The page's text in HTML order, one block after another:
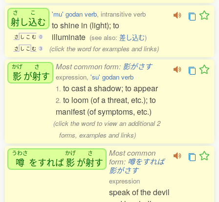
さ
射し
こ
込む
さ し こ む 0
さ し こ む 3
'mu' godan verb, intransitive verb
to shine in (light); to
illuminate (see also: 差し込む)
(click the word for examples and links)
かげ
影が
さ
射す
Most common form: 影がさす
expression, 'su' godan verb
1. to cast a shadow; to appear
2. to loom (of a threat, etc.); to
manifest (of symptoms, etc.)
(click the word to view an additional 2
forms, examples and links)
うわさ
噂 をすれば
かげ
影が
さ
射す
Most common
form: 噂をすれば
影がさす
expression
speak of the devil